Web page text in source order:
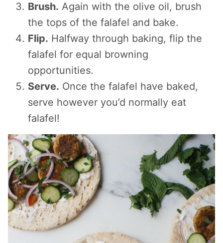
Brush. Again with the olive oil, brush
the tops of the falafel and bake.
Flip. Halfway through baking, flip the
falafel for equal browning
opportunities.
Serve. Once the falafel have baked,
serve however you’d normally eat
falafel!